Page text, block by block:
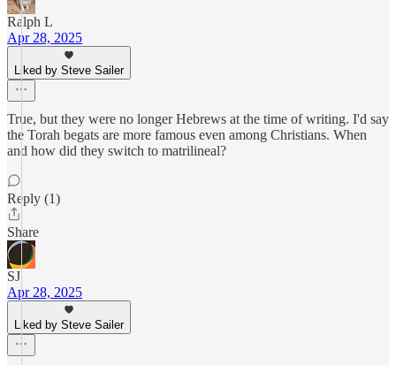
Ralph L
Apr 28, 2025
Liked by Steve Sailer
True, but they were no longer Hebrews at the time of writing. I'd say
the Torah begats are more famous even among Christians. When
and how did they switch to matrilineal?
Reply (1)
Share
SJ
Apr 28, 2025
Liked by Steve Sailer